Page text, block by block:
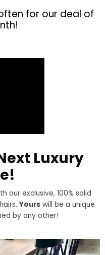
for our deal of
Luxury
our exclusive, 100% solid
Yourswill be a unique
by any other!